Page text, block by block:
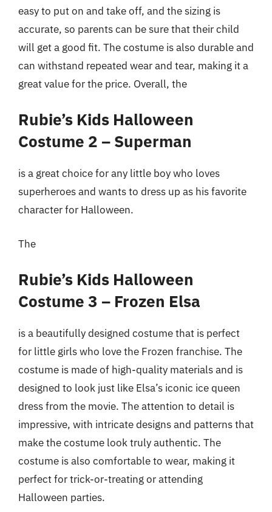
easy to put on and take off, and the sizing is
accurate, so parents can be sure that their child
will get a good fit. The costume is also durable and
can withstand repeated wear and tear, making it a
great value for the price. Overall, the
Rubie’s Kids Halloween
Costume 2 – Superman
is a great choice for any little boy who loves
superheroes and wants to dress up as his favorite
character for Halloween.
The
Rubie’s Kids Halloween
Costume 3 – Frozen Elsa
is a beautifully designed costume that is perfect
for little girls who love the Frozen franchise. The
costume is made of high-quality materials and is
designed to look just like Elsa’s iconic ice queen
dress from the movie. The attention to detail is
impressive, with intricate designs and patterns that
make the costume look truly authentic. The
costume is also comfortable to wear, making it
perfect for trick-or-treating or attending
Halloween parties.